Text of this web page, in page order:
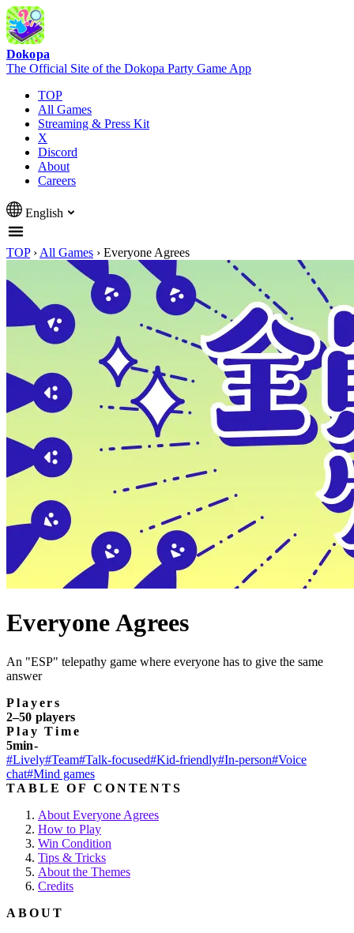
Dokopa
The Official Site of the Dokopa Party Game App
TOP
All Games
Streaming & Press Kit
X
Discord
About
Careers
English
TOP › All Games › Everyone Agrees
Everyone Agrees
An "ESP" telepathy game where everyone has to give the same
answer
Players
2–50 players
Play Time
5min-
#Lively#Team#Talk-focused#Kid-friendly#In-person#Voice
chat#Mind games
TABLE OF CONTENTS
About Everyone Agrees
How to Play
Win Condition
Tips & Tricks
About the Themes
Credits
ABOUT